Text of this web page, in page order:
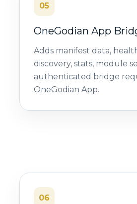
05
OneGodian App
Adds manifest data,
discovery, stats, module
authenticated bridge
OneGodian App.
06